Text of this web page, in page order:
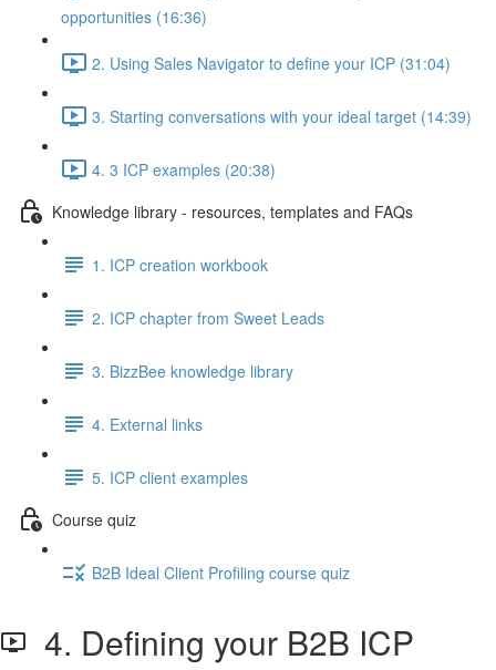
opportunities (16:36)
2. Using Sales Navigator to define your ICP (31:04)
3. Starting conversations with your ideal target (14:39)
4. 3 ICP examples (20:38)
Knowledge library - resources, templates and FAQs
1. ICP creation workbook
2. ICP chapter from Sweet Leads
3. BizzBee knowledge library
4. External links
5. ICP client examples
Course quiz
B2B Ideal Client Profiling course quiz
4. Defining your B2B ICP